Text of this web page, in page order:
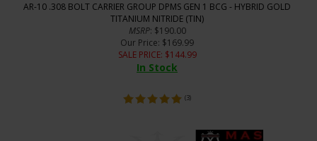
AR-10 .308 BOLT CARRIER GROUP DPMS GEN 1 BCG - HYBRID GOLD
TITANIUM NITRIDE (TIN)
MSRP: $190.00
Our Price: $169.99
SALE PRICE: $144.99
In Stock
(3)